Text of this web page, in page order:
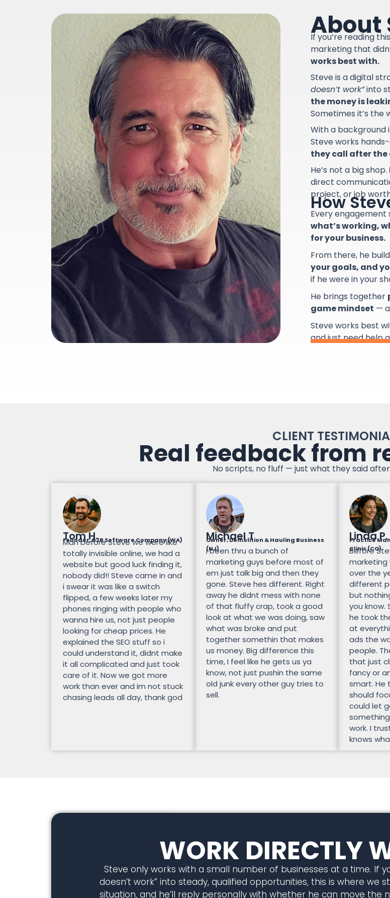
About
If you’re reading
marketing that
works best with.
Steve is a digital
doesn’t work”into
the money is
Sometimes it’s the
With a background
Steve works
they call after the
He’s not a big shop.
direct
project, or job
How
Every engagement
what’s working,
for your business.
From there, he
your goals, and
if he were in your
He brings together
game mindset —
Steve works best
and just need help
CLIENT
Real feedback from
No scripts, no fluff — just what they said
Tom H.
Founder, B2B Software Company (WA)
Man before Steve we were like
totally invisible online, we had a
website but good luck finding it,
nobody did!! Steve came in and
i swear it was like a switch
flipped, a few weeks later my
phones ringing with people who
wanna hire us, not just people
looking for cheap prices. He
explained the SEO stuff so i
could understand it, didnt make
it all complicated and just took
care of it. Now we got more
work than ever and im not stuck
chasing leads all day, thank god
Michael T
Owner, Demolition & Hauling Business
(NJ)
I been thru a bunch of
marketing guys before most of
em just talk big and then they
gone. Steve hes different. Right
away he didnt mess with none
of that fluffy crap, took a good
look at what we was doing, saw
what was broke and put
together somethin that makes
us money. Big difference this
time, I feel like he gets us ya
know, not just pushin the same
old junk every other guy tries to
sell.
Linda P.
Practice
Clinic (CO)
Before
marketing
over the
different
but
you know.
he took
at
ads the
people.
that just
fancy or
smart. He
should
could let
work. I
knows
WORK DIRECTLY
Steve only works with a small number of businesses at a time. If
doesn’t work” into steady, qualified opportunities, this is where we
situation, and he’ll reply personally with whether he can move